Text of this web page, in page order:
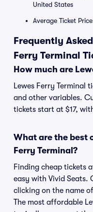
United States
Average Ticket
Frequently
Ferry Terminal
How much are
Lewes Ferry Terminal
and other variables.
tickets start at $17,
What are the best
Ferry Terminal?
Finding cheap tickets
easy with Vivid Seats.
clicking on the name
The most affordable